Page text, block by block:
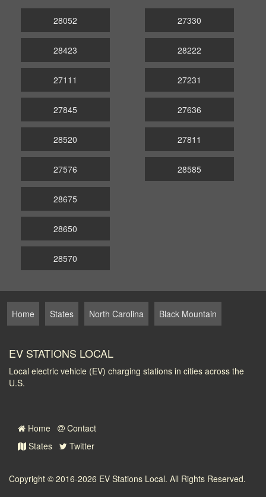
28052
28423
27111
27330
28222
27231
27845
28520
27576
27636
27811
28585
28675
28650
28570
Home States North Carolina Black Mountain
EV STATIONS LOCAL
Local electric vehicle (EV) charging stations in cities across the
U.S.
Home
Contact
States
Twitter
Copyright © 2016-2026 EV Stations Local. All Rights Reserved.